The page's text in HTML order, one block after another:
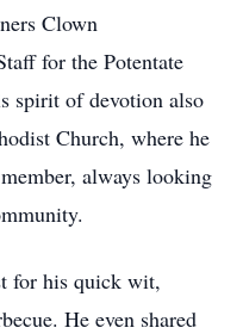
Clown
for the Potentate
spirit of devotion also
Church, where he
always looking
for his quick wit,
He even shared